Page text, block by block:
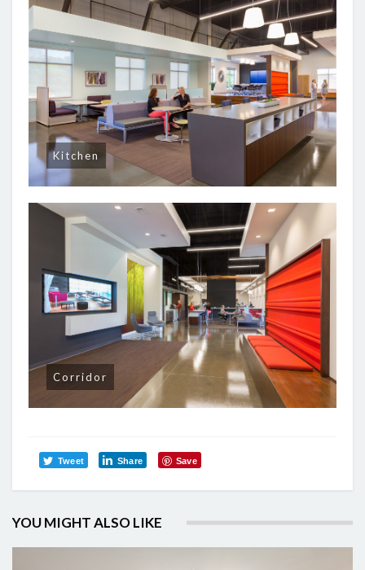
Kitchen
Corridor
Tweet Share Save
YOU MIGHT ALSO LIKE